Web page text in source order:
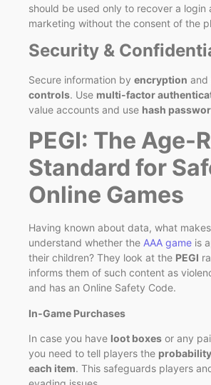
should be used only to recover a login
marketing without the consent of the
Security &
Secure information by encryption and
controls. Use multi-factor
value accounts and use hash
PEGI: The Age-
Standard for
Online Games
Having known about data, what
understand whether the AAA game is
their children? They look at the PEGI
informs them of such content as
and has an Online Safety Code.
In‑Game Purchases
In case you have loot boxes or any
you need to tell players the
each item. This safeguards players